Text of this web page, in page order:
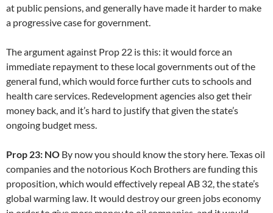
at public pensions, and generally have made it harder to make
a progressive case for government.
The argument against Prop 22 is this: it would force an
immediate repayment to these local governments out of the
general fund, which would force further cuts to schools and
health care services. Redevelopment agencies also get their
money back, and it’s hard to justify that given the state’s
ongoing budget mess.
Prop 23: NO By now you should know the story here. Texas oil
companies and the notorious Koch Brothers are funding this
proposition, which would effectively repeal AB 32, the state’s
global warming law. It would destroy our green jobs economy